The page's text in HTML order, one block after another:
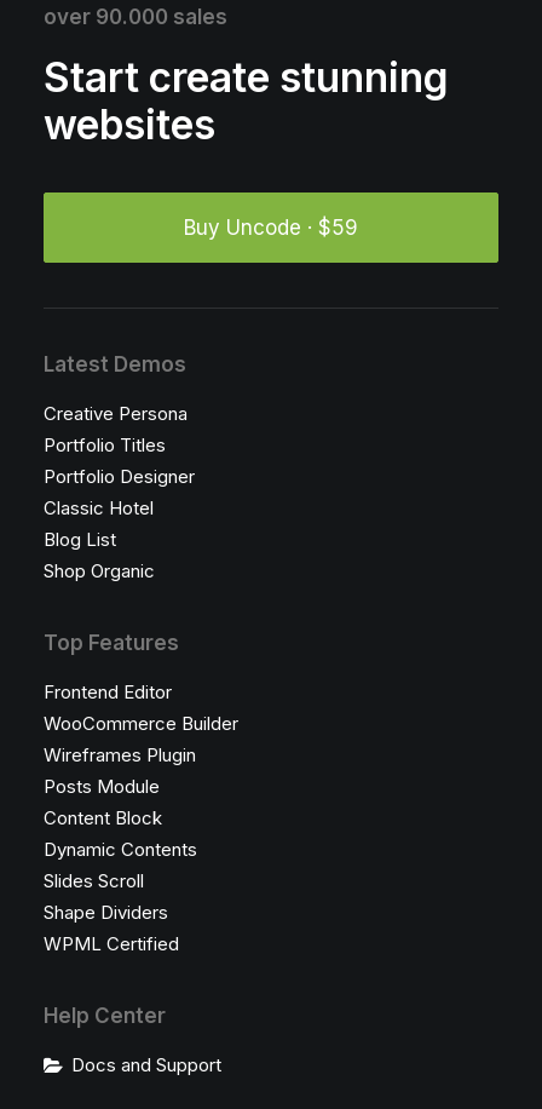
over 90.000 sales
Start create stunning
websites
Buy Uncode · $59
Latest Demos
Creative Persona
Portfolio Titles
Portfolio Designer
Classic Hotel
Blog List
Shop Organic
Top Features
Frontend Editor
WooCommerce Builder
Wireframes Plugin
Posts Module
Content Block
Dynamic Contents
Slides Scroll
Shape Dividers
WPML Certified
Help Center
Docs and Support